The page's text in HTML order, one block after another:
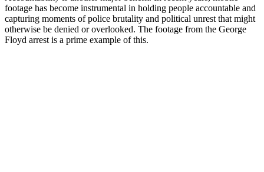
footage has become instrumental in holding people accountable and
capturing moments of police brutality and political unrest that might
otherwise be denied or overlooked. The footage from the George
Floyd arrest is a prime example of this.